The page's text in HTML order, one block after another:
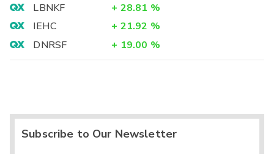
LBNKF
+ 28.81 %
IEHC
+ 21.92 %
DNRSF
+ 19.00 %
Subscribe to Our Newsletter